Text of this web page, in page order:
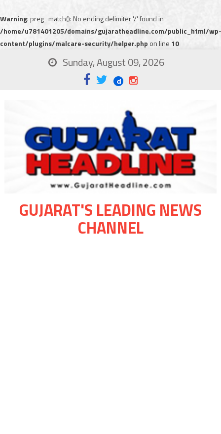
Warning: preg_match(): No ending delimiter '/' found in
/home/u781401205/domains/gujaratheadline.com/public_html/wp-
content/plugins/malcare-security/helper.php on line 10
Sunday, August 09, 2026
GUJARAT'S LEADING NEWS
CHANNEL